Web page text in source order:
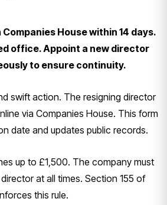
Companies House within 14 days.
office. Appoint a new director
to ensure continuity.
swift action. The resigning director
via Companies House. This form
date and updates public records.
up to £1,500. The company must
at all times. Section 155 of
this rule.